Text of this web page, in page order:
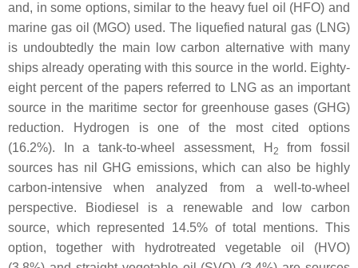
and, in some options, similar to the heavy fuel oil (HFO) and
marine gas oil (MGO) used. The liquefied natural gas (LNG)
is undoubtedly the main low carbon alternative with many
ships already operating with this source in the world. Eighty-
eight percent of the papers referred to LNG as an important
source in the maritime sector for greenhouse gases (GHG)
reduction. Hydrogen is one of the most cited options
(16.2%). In a tank-to-wheel assessment, H 2
from fossil
sources has nil GHG emissions, which can also be highly
carbon-intensive when analyzed from a well-to-wheel
perspective. Biodiesel is a renewable and low carbon
source, which represented 14.5% of total mentions. This
option, together with hydrotreated vegetable oil (HVO)